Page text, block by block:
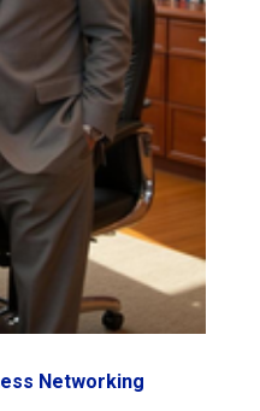
Networking